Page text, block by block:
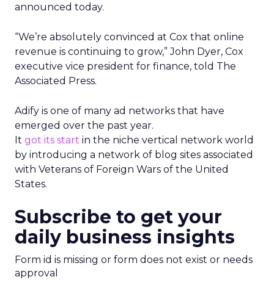
announced today.
“We’re absolutely convinced at Cox that online
revenue is continuing to grow,” John Dyer, Cox
executive vice president for finance, told The
Associated Press.
Adify is one of many ad networks that have
emerged over the past year.
It got its start in the niche vertical network world
by introducing a network of blog sites associated
with Veterans of Foreign Wars of the United
States.
Subscribe to get your
daily business insights
Form id is missing or form does not exist or needs
approval